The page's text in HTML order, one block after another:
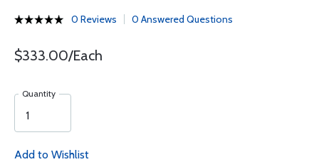
0 Reviews 0 Answered Questions
$333.00/Each
Quantity
Add to Wishlist